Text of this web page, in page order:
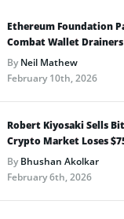
Ethereum Foundation
Combat Wallet Drainers
ByNeil Mathew
February 10th, 2026
Robert Kiyosaki Sells
Crypto Market Loses
ByBhushan Akolkar
February 6th, 2026